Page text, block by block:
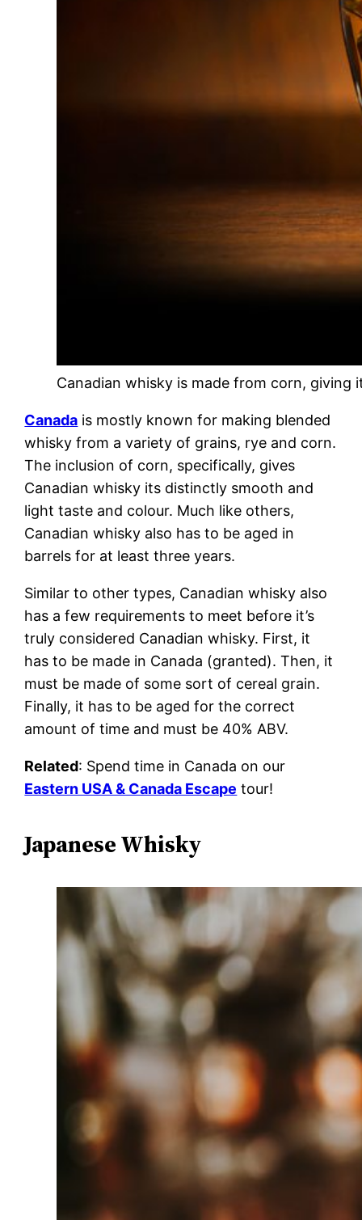
Canadian whisky is made from corn, giving
Canada is mostly known for making blended
whisky from a variety of grains, rye and corn.
The inclusion of corn, specifically, gives
Canadian whisky its distinctly smooth and
light taste and colour. Much like others,
Canadian whisky also has to be aged in
barrels for at least three years.
Similar to other types, Canadian whisky also
has a few requirements to meet before it’s
truly considered Canadian whisky. First, it
has to be made in Canada (granted). Then, it
must be made of some sort of cereal grain.
Finally, it has to be aged for the correct
amount of time and must be 40% ABV.
Related: Spend time in Canada on our
Eastern USA & Canada Escape tour!
Japanese Whisky